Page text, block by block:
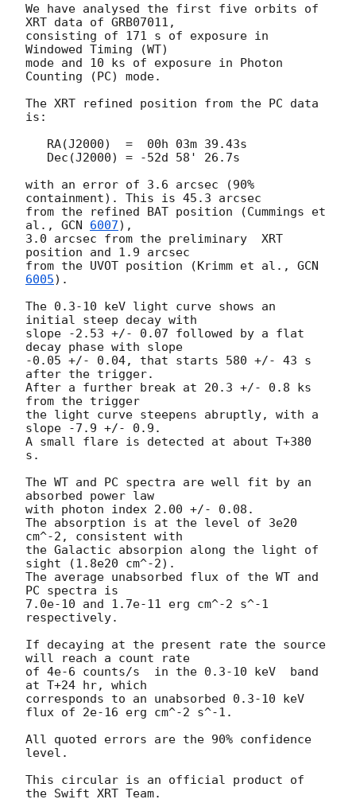
We have analysed the first five orbits of
XRT data of GRB07011,
consisting of 171 s of exposure in
Windowed Timing (WT)
mode and 10 ks of exposure in Photon
Counting (PC) mode.
The XRT refined position from the PC data
is:
with an error of 3.6 arcsec (90%
containment). This is 45.3 arcsec
from the refined BAT position (Cummings et
al., GCN 6007),
3.0 arcsec from the preliminary  XRT
position and 1.9 arcsec
from the UVOT position (Krimm et al., GCN
6005).
The 0.3-10 keV light curve shows an
initial steep decay with
slope -2.53 +/- 0.07 followed by a flat
decay phase with slope
-0.05 +/- 0.04, that starts 580 +/- 43 s
after the trigger.
After a further break at 20.3 +/- 0.8 ks
from the trigger
the light curve steepens abruptly, with a
slope -7.9 +/- 0.9.
A small flare is detected at about T+380
s.
The WT and PC spectra are well fit by an
absorbed power law
with photon index 2.00 +/- 0.08.
The absorption is at the level of 3e20
cm^-2, consistent with
the Galactic absorpion along the light of
sight (1.8e20 cm^-2).
The average unabsorbed flux of the WT and
PC spectra is
7.0e-10 and 1.7e-11 erg cm^-2 s^-1
respectively.
If decaying at the present rate the source
will reach a count rate
of 4e-6 counts/s  in the 0.3-10 keV  band
at T+24 hr, which
corresponds to an unabsorbed 0.3-10 keV
flux of 2e-16 erg cm^-2 s^-1.
All quoted errors are the 90% confidence
level.
This circular is an official product of